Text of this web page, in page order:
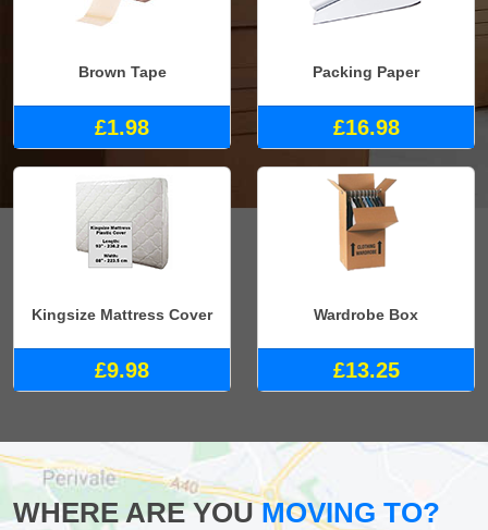
Brown Tape
£1.98
Packing Paper
£16.98
Kingsize Mattress Cover
£9.98
Wardrobe Box
£13.25
WHERE ARE YOUMOVING TO?